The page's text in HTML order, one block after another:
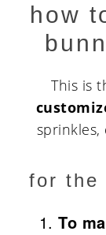
how
This is
for the
To